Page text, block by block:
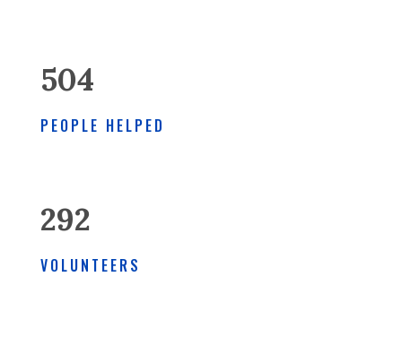
504
PEOPLE HELPED
292
VOLUNTEERS